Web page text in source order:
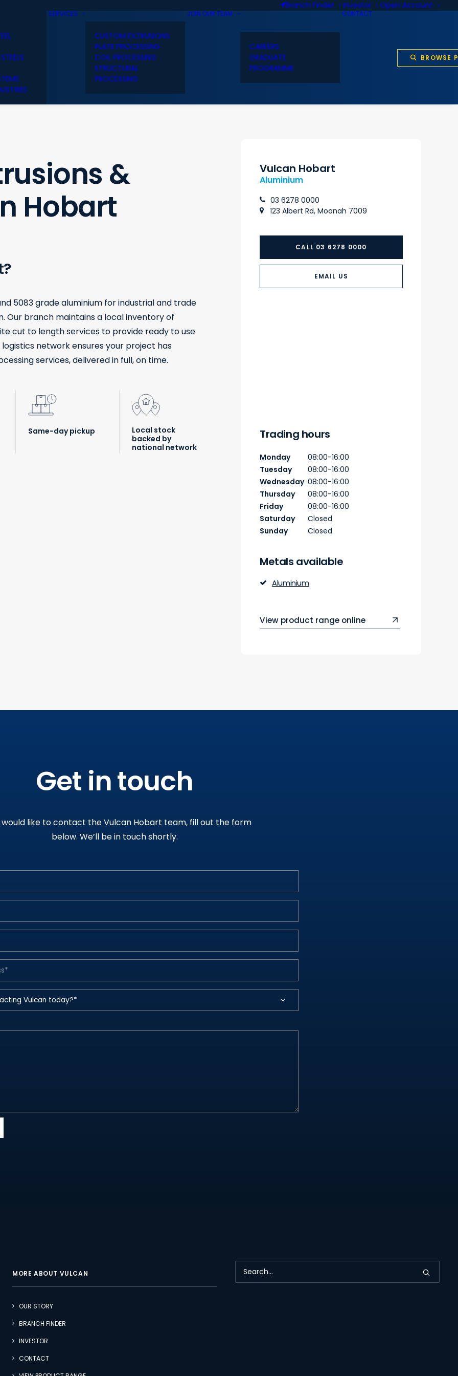
Branch Finder Investor Open Account
SERVICES
CUSTOM EXTRUSIONS
PLATE PROCESSING
COIL PROCESSING
STRUCTURAL
PROCESSING
JOIN OUR TEAM
CAREERS
GRADUATE
PROGRAMME
CONTACT
BROWSE
&
Hobart
5083 grade aluminium for industrial and trade
Our branch maintains a local inventory of
cut to length services to provide ready to use
network ensures your project has
services, delivered in full, on time.
Same-day pickup
Local stock
backed by
national network
Vulcan Hobart
Aluminium
03 6278 0000
123 Albert Rd, Moonah 7009
CALL 03 6278 0000
EMAIL US
Trading hours
Monday
Tuesday
Wednesday
Thursday
Friday
Saturday
Sunday
08:00-16:00
08:00-16:00
08:00-16:00
08:00-16:00
08:00-16:00
Closed
Closed
Metals available
Aluminium
View product range online
Get in touch
would like to contact the Vulcan Hobart team, fill out the form
below. We’ll be in touch shortly.
MORE ABOUT VULCAN
OUR STORY
BRANCH FINDER
INVESTOR
CONTACT